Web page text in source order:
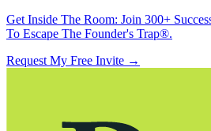
Get Inside The Room: Join 300+
To Escape The Founder's Trap®.
Request My Free Invite →